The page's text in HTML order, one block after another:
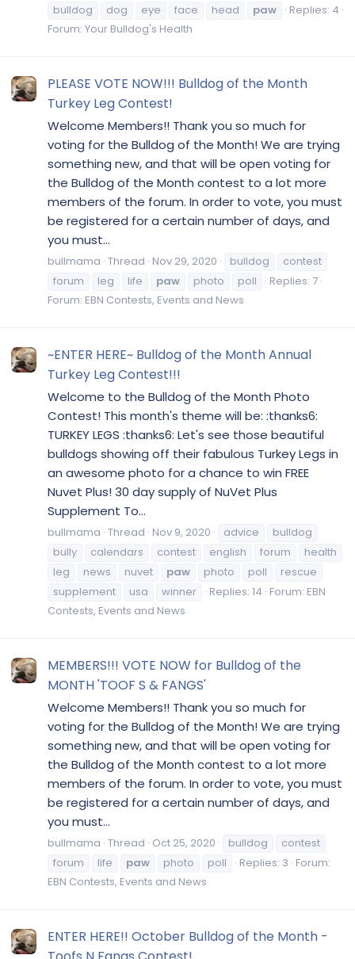
bulldog dog eye face head paw
Replies: 4
Forum: Your Bulldog's Health
PLEASE VOTE NOW!!! Bulldog of the Month
Turkey Leg Contest!
Welcome Members!! Thank you so much for
voting for the Bulldog of the Month! We are trying
something new, and that will be open voting for
the Bulldog of the Month contest to a lot more
members of the forum. In order to vote, you must
be registered for a certain number of days, and
you must...
bullmama Thread Nov 29, 2020 bulldog
contest
forum
leg life paw photo poll
Replies: 7
Forum: EBN Contests, Events and News
~ENTER HERE~ Bulldog of the Month Annual
Turkey Leg Contest!!!
Welcome to the Bulldog of the Month Photo
Contest! This month's theme will be: :thanks6:
TURKEY LEGS :thanks6: Let's see those beautiful
bulldogs showing off their fabulous Turkey Legs in
an awesome photo for a chance to win FREE
Nuvet Plus! 30 day supply of NuVet Plus
Supplement To...
bullmama Thread Nov 9, 2020 advice
bulldog
bully
calendars contest english forum
health
leg
news nuvet paw photo poll
rescue
supplement
usa winner Replies: 14 Forum: EBN
Contests, Events and News
MEMBERS!!! VOTE NOW for Bulldog of the
MONTH 'TOOF S & FANGS'
Welcome Members!! Thank you so much for
voting for the Bulldog of the Month! We are trying
something new, and that will be open voting for
the Bulldog of the Month contest to a lot more
members of the forum. In order to vote, you must
be registered for a certain number of days, and
you must...
bullmama Thread Oct 25, 2020 bulldog
contest
forum
life paw photo poll Replies: 3 Forum:
EBN Contests, Events and News
ENTER HERE!! October Bulldog of the Month -